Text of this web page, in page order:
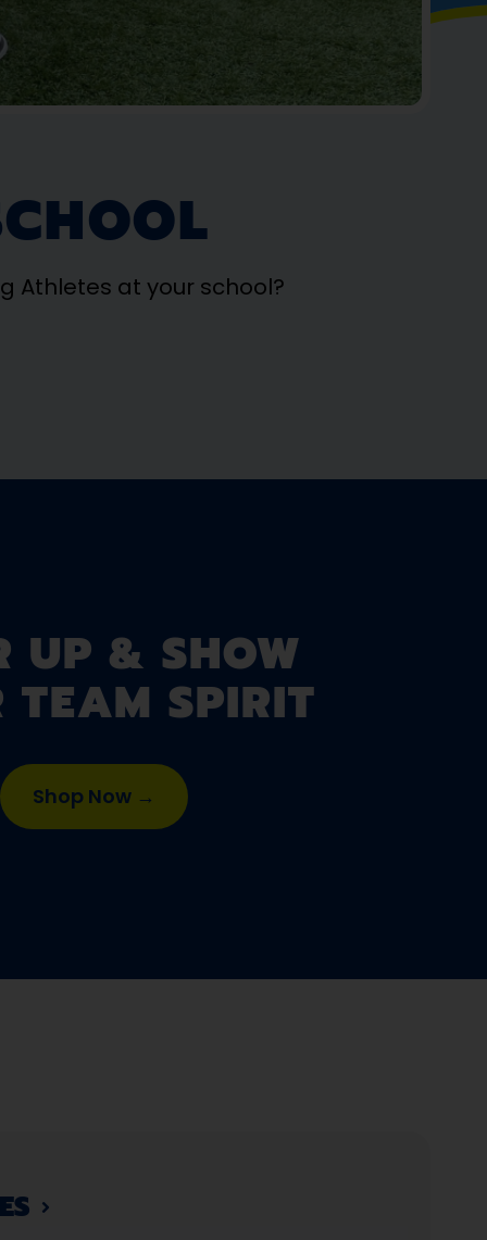
Athletes at your school?
UP & SHOW
TEAM SPIRIT
Shop Now →